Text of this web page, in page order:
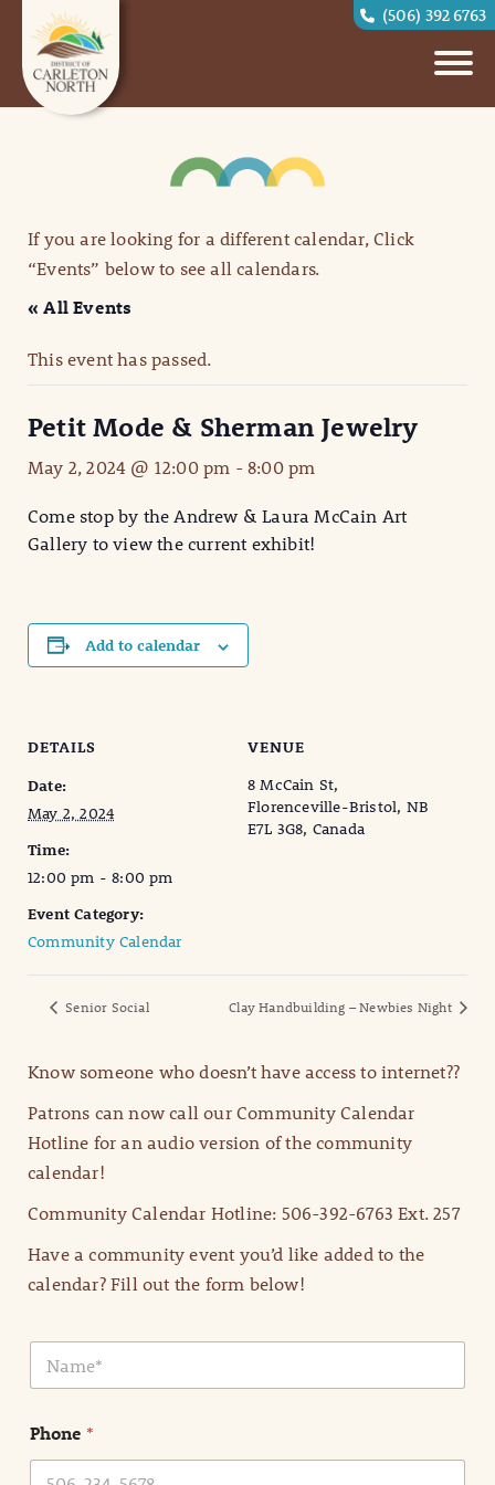
(506) 392 6763
If you are looking for a different calendar, Click
“Events” below to see all calendars.
« All Events
This event has passed.
Petit Mode & Sherman Jewelry
May 2, 2024 @ 12:00 pm -8:00 pm
Come stop by the Andrew & Laura McCain Art
Gallery to view the current exhibit!
Add to calendar
DETAILS
Date:
May 2, 2024
Time:
12:00 pm - 8:00 pm
Event Category:
Community Calendar
VENUE
8 McCain St,
Florenceville-Bristol, NB
E7L 3G8, Canada
Senior Social Clay Handbuilding – Newbies Night
Know someone who doesn’t have access to internet??
Patrons can now call our Community Calendar
Hotline for an audio version of the community
calendar!
Community Calendar Hotline: 506-392-6763 Ext. 257
Have a community event you’d like added to the
calendar? Fill out the form below!
N
m
*
Phone *